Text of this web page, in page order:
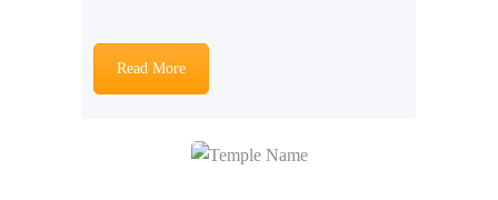
Read More